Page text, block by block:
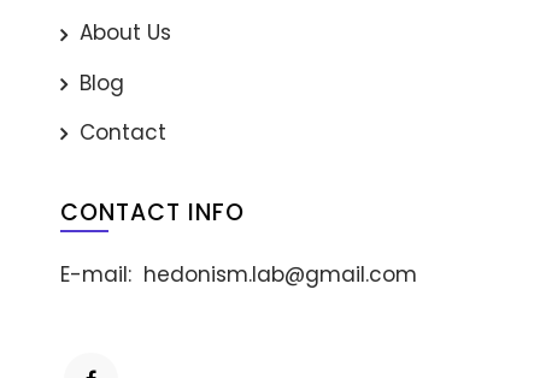
About Us
Blog
Contact
CONTACT INFO
E-mail: hedonism.lab@gmail.com